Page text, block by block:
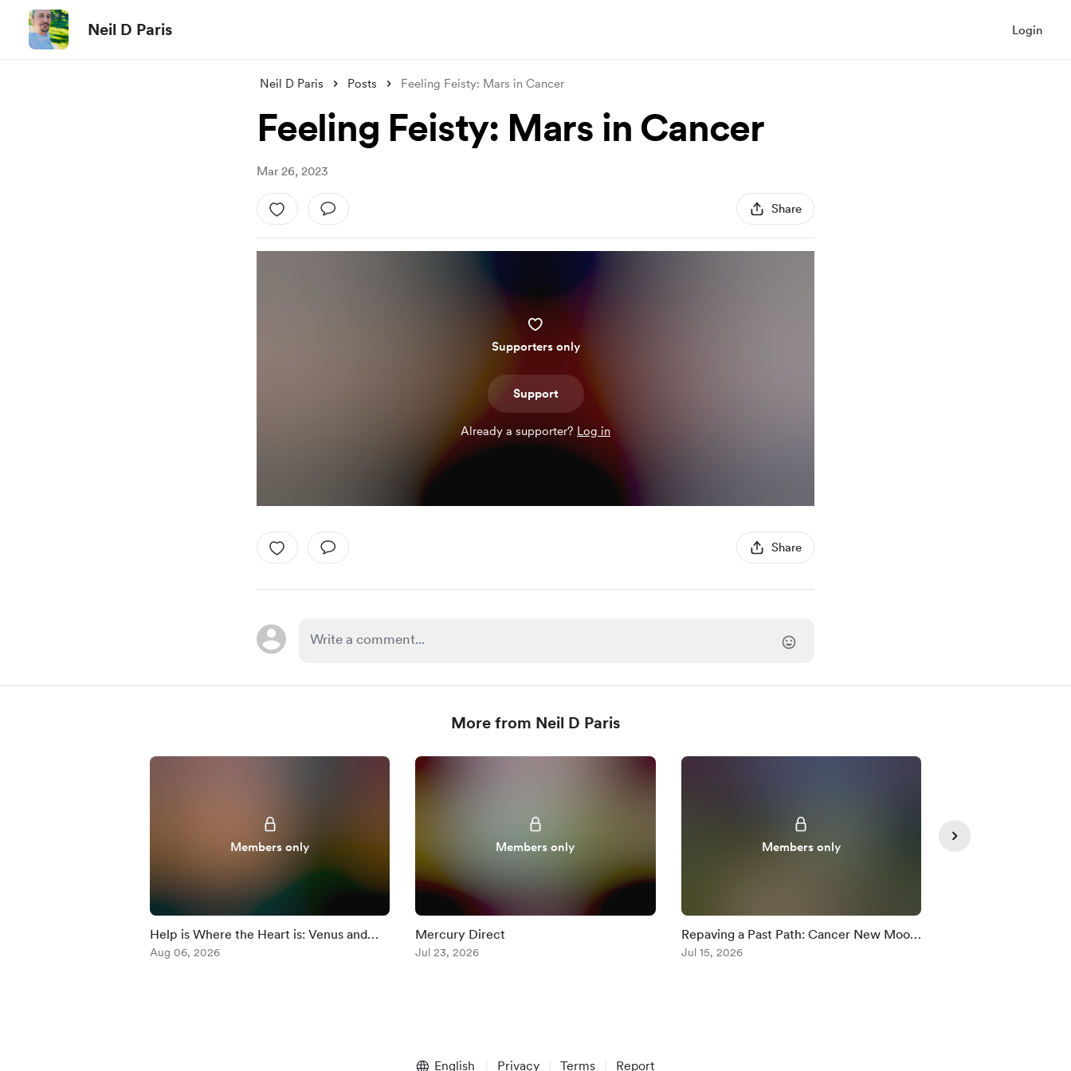
Neil D Paris Login
Neil D Paris Posts Feeling Feisty: Mars in Cancer
Feeling Feisty: Mars in Cancer
Mar 26, 2023
Share
Supporters only
Support
Already a supporter? Log in
Share
More from Neil D Paris
Members only
Help is Where the Heart is: Venus and
Chiron
Aug 06, 2026
Members only
Mercury Direct
Jul 23, 2026
Members only
Repaving a Past Path: Cancer New Moon
+ Merc Rx
Jul 15, 2026
English Privacy Terms Report